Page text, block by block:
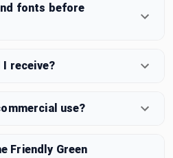
fonts before
receive?
use?
Friendly Green